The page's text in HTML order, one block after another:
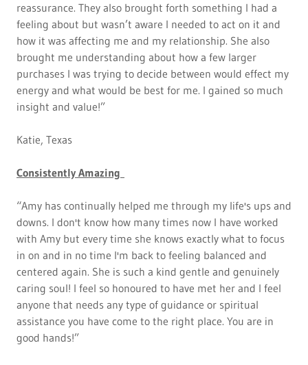
reassurance. They also brought forth something I had a
feeling about but wasn’t aware I needed to act on it and
how it was affecting me and my relationship. She also
brought me understanding about how a few larger
purchases I was trying to decide between would effect my
energy and what would be best for me. I gained so much
insight and value!”
Katie, Texas
Consistently Amazing
“Amy has continually helped me through my life's ups and
downs. I don't know how many times now I have worked
with Amy but every time she knows exactly what to focus
in on and in no time I'm back to feeling balanced and
centered again. She is such a kind gentle and genuinely
caring soul! I feel so honoured to have met her and I feel
anyone that needs any type of guidance or spiritual
assistance you have come to the right place. You are in
good hands!”